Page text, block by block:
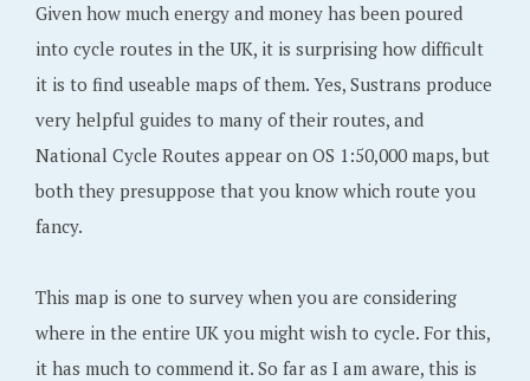
Given how much energy and money has been poured
into cycle routes in the UK, it is surprising how difficult
it is to find useable maps of them. Yes, Sustrans produce
very helpful guides to many of their routes, and
National Cycle Routes appear on OS 1:50,000 maps, but
both they presuppose that you know which route you
fancy.
This map is one to survey when you are considering
where in the entire UK you might wish to cycle. For this,
it has much to commend it. So far as I am aware, this is